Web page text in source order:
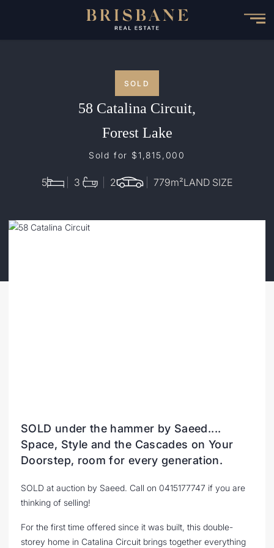
SOLD
58 Catalina Circuit,
Forest Lake
Sold for $1,815,000
5 3 2 779m²LAND SIZE
SOLD under the hammer by Saeed....
Space, Style and the Cascades on Your
Doorstep, room for every generation.
SOLD at auction by Saeed. Call on 0415177747 if you are
thinking of selling!
For the first time offered since it was built, this double-
storey home in Catalina Circuit brings together everything